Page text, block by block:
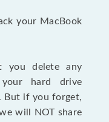
your MacBook
you delete any
hard drive
But if you forget,
will NOT share